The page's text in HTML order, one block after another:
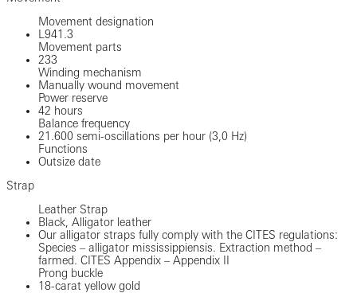
Movement designation
L941.3
Movement parts
233
Winding mechanism
Manually wound movement
Power reserve
42 hours
Balance frequency
21.600 semi-oscillations per hour (3,0 Hz)
Functions
Outsize date
Strap
Leather Strap
Black, Alligator leather
Our alligator straps fully comply with the CITES regulations:
Species – alligator mississippiensis. Extraction method –
farmed. CITES Appendix – Appendix II
Prong buckle
18-carat yellow gold